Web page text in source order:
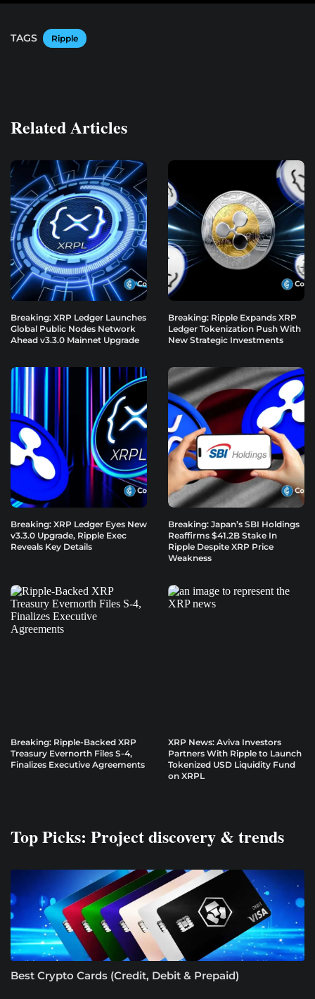
TAGS Ripple
Related Articles
Breaking: XRP Ledger Launches
Global Public Nodes Network
Ahead v3.3.0 Mainnet Upgrade
Breaking: Ripple Expands XRP
Ledger Tokenization Push With
New Strategic Investments
Breaking: XRP Ledger Eyes New
v3.3.0 Upgrade, Ripple Exec
Reveals Key Details
Breaking: Japan’s SBI Holdings
Reaffirms $41.2B Stake In
Ripple Despite XRP Price
Weakness
Breaking: Ripple-Backed XRP
Treasury Evernorth Files S-4,
Finalizes Executive Agreements
XRP News: Aviva Investors
Partners With Ripple to Launch
Tokenized USD Liquidity Fund
on XRPL
Top Picks: Project discovery & trends
Best Crypto Cards (Credit, Debit & Prepaid)